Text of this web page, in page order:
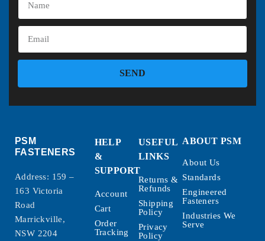
SEND
PSM
FASTENERS
Address: 159 –
163 Victoria
Road
Marrickville,
NSW 2204
HELP
&
SUPPORT
Account
Cart
Order
Tracking
USEFUL
LINKS
Returns &
Refunds
Shipping
Policy
Privacy
Policy
ABOUT PSM
About Us
Standards
Engineered
Fasteners
Industries We
Serve